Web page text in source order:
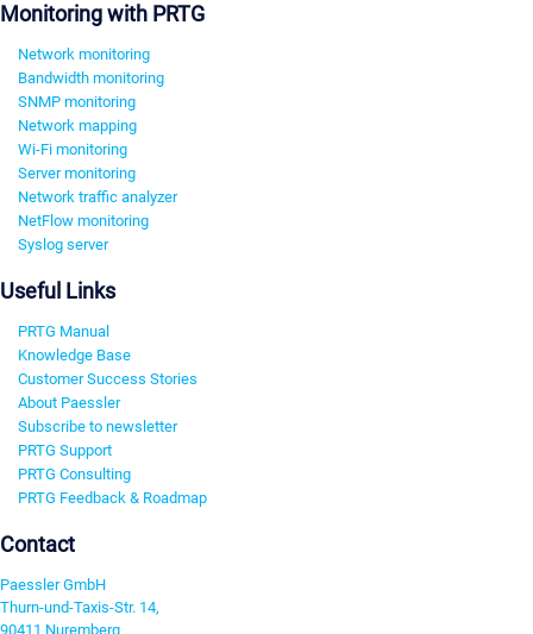
Monitoring with PRTG
Network monitoring
Bandwidth monitoring
SNMP monitoring
Network mapping
Wi-Fi monitoring
Server monitoring
Network traffic analyzer
NetFlow monitoring
Syslog server
Useful Links
PRTG Manual
Knowledge Base
Customer Success Stories
About Paessler
Subscribe to newsletter
PRTG Support
PRTG Consulting
PRTG Feedback & Roadmap
Contact
Paessler GmbH
Thurn-und-Taxis-Str. 14,
90411 Nuremberg